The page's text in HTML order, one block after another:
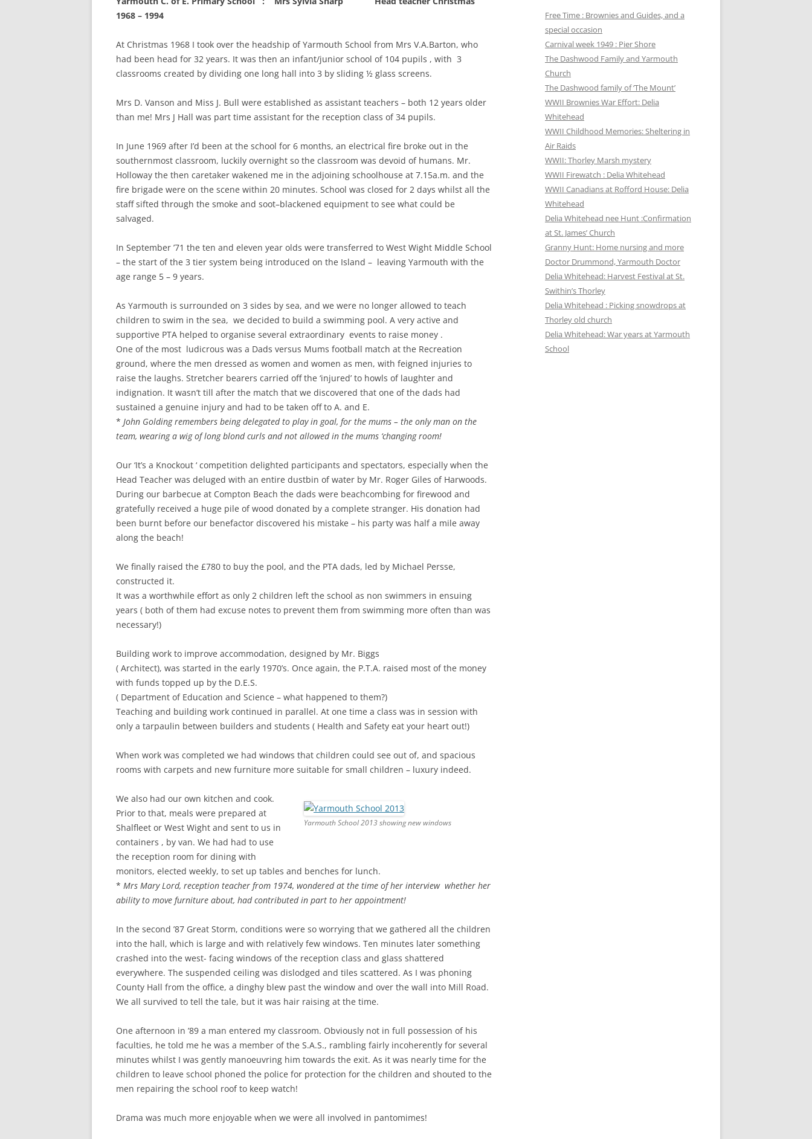
CHAPTER 7: HARBOUR
CHAPTER 9: WORLD WAR II
CHAPTER 10: ‘I’M JOLLY GLAD I
1968 – 1994
At Christmas 1968 I took over the headship of Yarmouth School from Mrs V.A.Barton, who
had been head for 32 years. It was then an infant/junior school of 104 pupils , with 3
classrooms created by dividing one long hall into 3 by sliding ½ glass screens.
Mrs D. Vanson and Miss J. Bull were established as assistant teachers – both 12 years older
than me! Mrs J Hall was part time assistant for the reception class of 34 pupils.
In June 1969 after I’d been at the school for 6 months, an electrical fire broke out in the
southernmost classroom, luckily overnight so the classroom was devoid of humans. Mr.
Holloway the then caretaker wakened me in the adjoining schoolhouse at 7.15a.m. and the
fire brigade were on the scene within 20 minutes. School was closed for 2 days whilst all the
staff sifted through the smoke and soot–blackened equipment to see what could be
salvaged.
In September ’71 the ten and eleven year olds were transferred to West Wight Middle School
– the start of the 3 tier system being introduced on the Island – leaving Yarmouth with the
age range 5 – 9 years.
As Yarmouth is surrounded on 3 sides by sea, and we were no longer allowed to teach
children to swim in the sea, we decided to build a swimming pool. A very active and
supportive PTA helped to organise several extraordinary events to raise money .
One of the most ludicrous was a Dads versus Mums football match at the Recreation
ground, where the men dressed as women and women as men, with feigned injuries to
raise the laughs. Stretcher bearers carried off the ‘injured’ to howls of laughter and
indignation. It wasn’t till after the match that we discovered that one of the dads had
sustained a genuine injury and had to be taken off to A. and E.
* John Golding remembers being delegated to play in goal, for the mums – the only man on the
team, wearing a wig of long blond curls and not allowed in the mums ‘changing room!
Our ‘It’s a Knockout ‘ competition delighted participants and spectators, especially when the
Head Teacher was deluged with an entire dustbin of water by Mr. Roger Giles of Harwoods.
During our barbecue at Compton Beach the dads were beachcombing for firewood and
gratefully received a huge pile of wood donated by a complete stranger. His donation had
been burnt before our benefactor discovered his mistake – his party was half a mile away
along the beach!
We finally raised the £780 to buy the pool, and the PTA dads, led by Michael Persse,
constructed it.
It was a worthwhile effort as only 2 children left the school as non swimmers in ensuing
years ( both of them had excuse notes to prevent them from swimming more often than was
necessary!)
Building work to improve accommodation, designed by Mr. Biggs
( Architect), was started in the early 1970’s. Once again, the P.T.A. raised most of the money
with funds topped up by the D.E.S.
( Department of Education and Science – what happened to them?)
Teaching and building work continued in parallel. At one time a class was in session with
only a tarpaulin between builders and students ( Health and Safety eat your heart out!)
When work was completed we had windows that children could see out of, and spacious
rooms with carpets and new furniture more suitable for small children – luxury indeed.
Yarmouth School 2013 showing new windows
We also had our own kitchen and cook.
Prior to that, meals were prepared at
Shalfleet or West Wight and sent to us in
containers , by van. We had had to use
the reception room for dining with
monitors, elected weekly, to set up tables and benches for lunch.
* Mrs Mary Lord, reception teacher from 1974, wondered at the time of her interview whether her
ability to move furniture about, had contributed in part to her appointment!
In the second ’87 Great Storm, conditions were so worrying that we gathered all the children
into the hall, which is large and with relatively few windows. Ten minutes later something
crashed into the west- facing windows of the reception class and glass shattered
everywhere. The suspended ceiling was dislodged and tiles scattered. As I was phoning
County Hall from the office, a dinghy blew past the window and over the wall into Mill Road.
We all survived to tell the tale, but it was hair raising at the time.
One afternoon in ’89 a man entered my classroom. Obviously not in full possession of his
faculties, he told me he was a member of the S.A.S., rambling fairly incoherently for several
minutes whilst I was gently manoeuvring him towards the exit. As it was nearly time for the
children to leave schooI phoned the police for protection for the children and shouted to the
men repairing the school roof to keep watch!
Drama was much more enjoyable when we were all involved in pantomimes!
Free Time : Brownies and Guides, and a
special occasion
Carnival week 1949 : Pier Shore
The Dashwood Family and Yarmouth
Church
The Dashwood family of ‘The Mount’
WWII Brownies War Effort: Delia
Whitehead
WWII Childhood Memories: Sheltering in
Air Raids
WWII: Thorley Marsh mystery
WWII Firewatch : Delia Whitehead
WWII Canadians at Rofford House: Delia
Whitehead
Delia Whitehead nee Hunt :Confirmation
at St. James’ Church
Granny Hunt: Home nursing and more
Doctor Drummond, Yarmouth Doctor
Delia Whitehead: Harvest Festival at St.
Swithin’s Thorley
Delia Whitehead : Picking snowdrops at
Thorley old church
Delia Whitehead: War years at Yarmouth
School